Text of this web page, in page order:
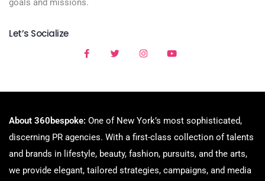
goals and missions.
Let’s Socialize
About 360bespoke: One of New York’s most sophisticated,
discerning PR agencies. With a first-class collection of talents
and brands in lifestyle, beauty, fashion, pursuits, and the arts,
we provide elegant, tailored strategies, campaigns, and media